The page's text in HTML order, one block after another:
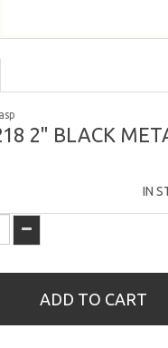
2" BLACK
IN
ADD TO CART